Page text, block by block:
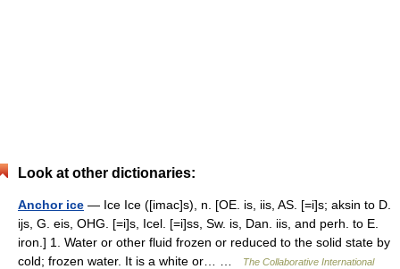
Look at other dictionaries:
Anchor ice — Ice Ice ([imac]s), n. [OE. is, iis, AS. [=i]s; aksin to D.
ijs, G. eis, OHG. [=i]s, Icel. [=i]ss, Sw. is, Dan. iis, and perh. to E.
iron.] 1. Water or other fluid frozen or reduced to the solid state by
cold; frozen water. It is a white or… …
The Collaborative International